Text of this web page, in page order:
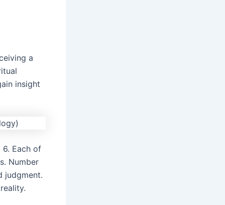
a
insight
6. Each of
Number
judgment.